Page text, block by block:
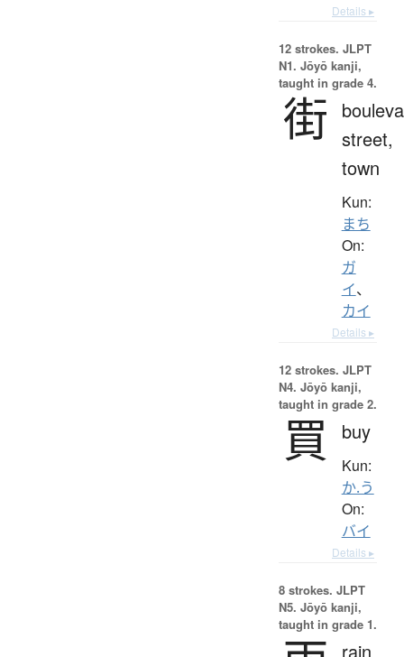
Details ▸
12 strokes. JLPT
N1. Jōyō kanji,
taught in grade 4.
街 street,
town
Kun:
まち
On:
ガ
イ、
カイ
Details ▸
12 strokes. JLPT
N4. Jōyō kanji,
taught in grade 2.
買 buy
Kun:
か.う
On:
バイ
Details ▸
8 strokes. JLPT
N5. Jōyō kanji,
taught in grade 1.
rain